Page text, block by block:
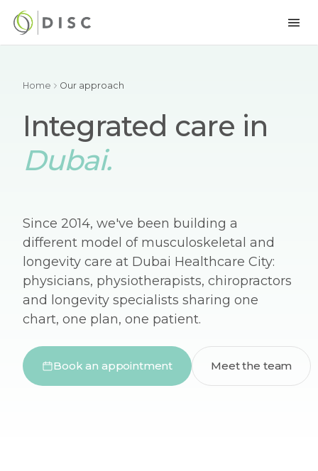
Home Our approach
Integrated care in
Dubai.
Since 2014, we've been building a
different model of musculoskeletal and
longevity care at Dubai Healthcare City:
physicians, physiotherapists, chiropractors
and longevity specialists sharing one
chart, one plan, one patient.
Book an appointment Meet the team